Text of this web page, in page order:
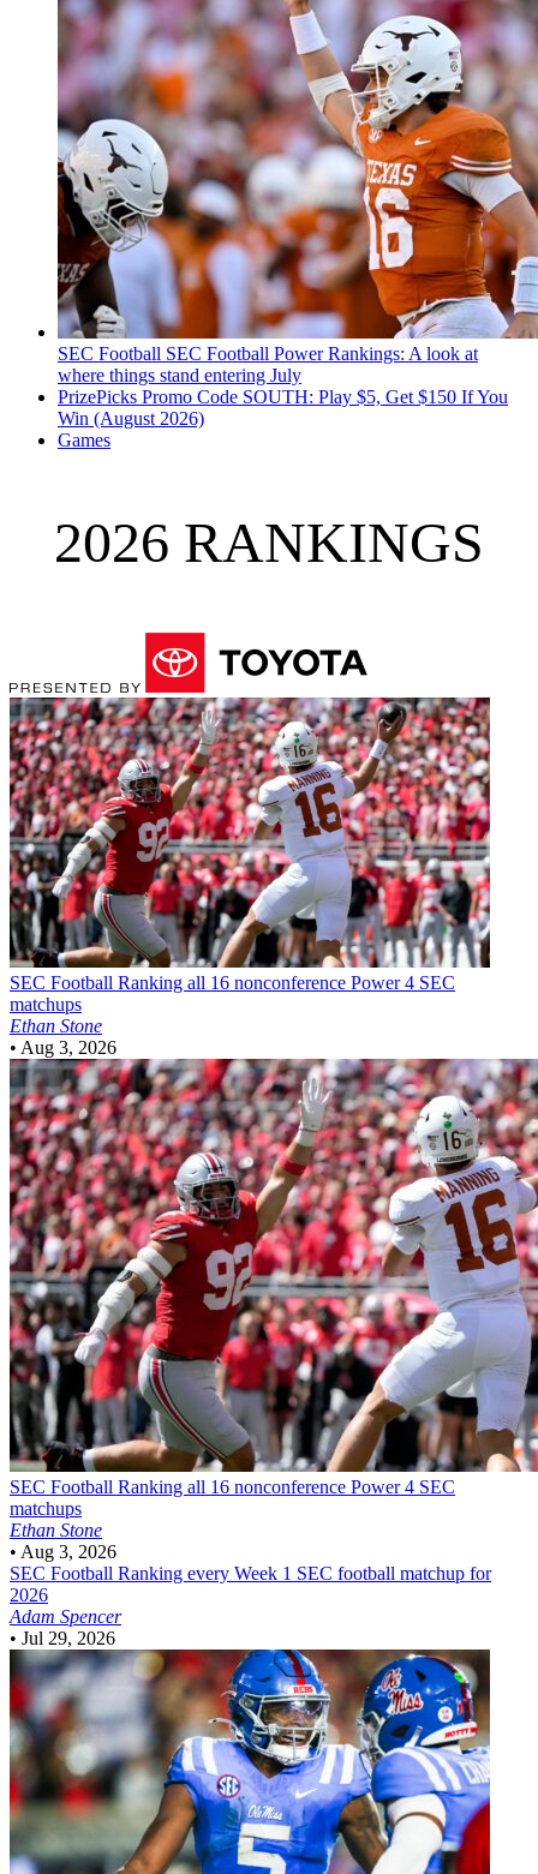
SEC Football SEC Football Power Rankings: A look at
where things stand entering July
PrizePicks Promo Code SOUTH: Play $5, Get $150 If You
Win (August 2026)
Games
2026 RANKINGS
SEC Football Ranking all 16 nonconference Power 4 SEC
matchups
Ethan Stone
• Aug 3, 2026
SEC Football Ranking all 16 nonconference Power 4 SEC
matchups
Ethan Stone
• Aug 3, 2026
SEC Football Ranking every Week 1 SEC football matchup for
2026
Adam Spencer
• Jul 29, 2026